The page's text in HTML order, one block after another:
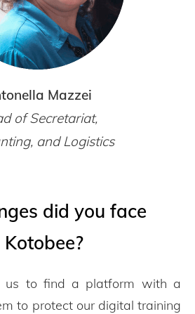
Mazzei
of Secretariat,
and Logistics
did you face
us to find a platform with a
to protect our digital training